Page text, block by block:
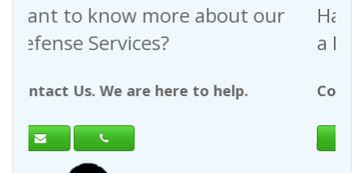
our
help.
Have any questions
a Request For Quote?
Contact Us. We are here to help.